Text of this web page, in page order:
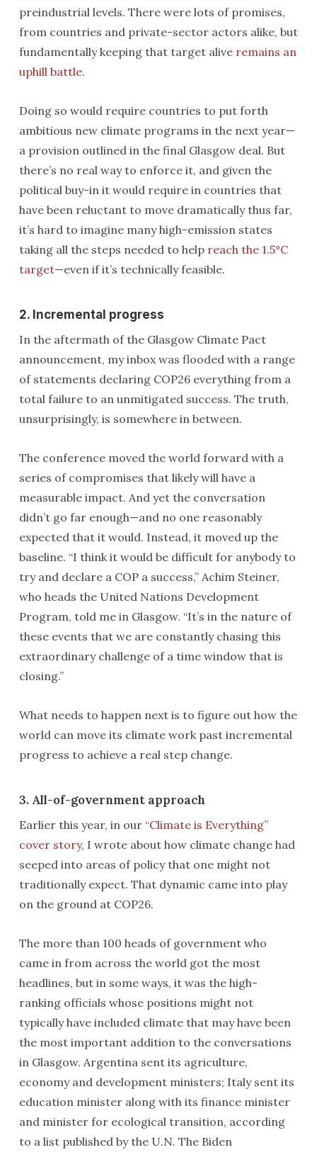
preindustrial levels. There were lots of promises,
from countries and private-sector actors alike, but
fundamentally keeping that target alive remains an
uphill battle.
Doing so would require countries to put forth
ambitious new climate programs in the next year—
a provision outlined in the final Glasgow deal. But
there’s no real way to enforce it, and given the
political buy-in it would require in countries that
have been reluctant to move dramatically thus far,
it’s hard to imagine many high-emission states
taking all the steps needed to help reach the 1.5°C
target—even if it’s technically feasible.
2. Incremental progress
In the aftermath of the Glasgow Climate Pact
announcement, my inbox was flooded with a range
of statements declaring COP26 everything from a
total failure to an unmitigated success. The truth,
unsurprisingly, is somewhere in between.
The conference moved the world forward with a
series of compromises that likely will have a
measurable impact. And yet the conversation
didn’t go far enough—and no one reasonably
expected that it would. Instead, it moved up the
baseline. “I think it would be difficult for anybody to
try and declare a COP a success,” Achim Steiner,
who heads the United Nations Development
Program, told me in Glasgow. “It’s in the nature of
these events that we are constantly chasing this
extraordinary challenge of a time window that is
closing.”
What needs to happen next is to figure out how the
world can move its climate work past incremental
progress to achieve a real step change.
3. All-of-government approach
Earlier this year, in our “Climate is Everything”
cover story, I wrote about how climate change had
seeped into areas of policy that one might not
traditionally expect. That dynamic came into play
on the ground at COP26.
The more than 100 heads of government who
came in from across the world got the most
headlines, but in some ways, it was the high-
ranking officials whose positions might not
typically have included climate that may have been
the most important addition to the conversations
in Glasgow. Argentina sent its agriculture,
economy and development ministers; Italy sent its
education minister along with its finance minister
and minister for ecological transition, according
to a list published by the U.N. The Biden